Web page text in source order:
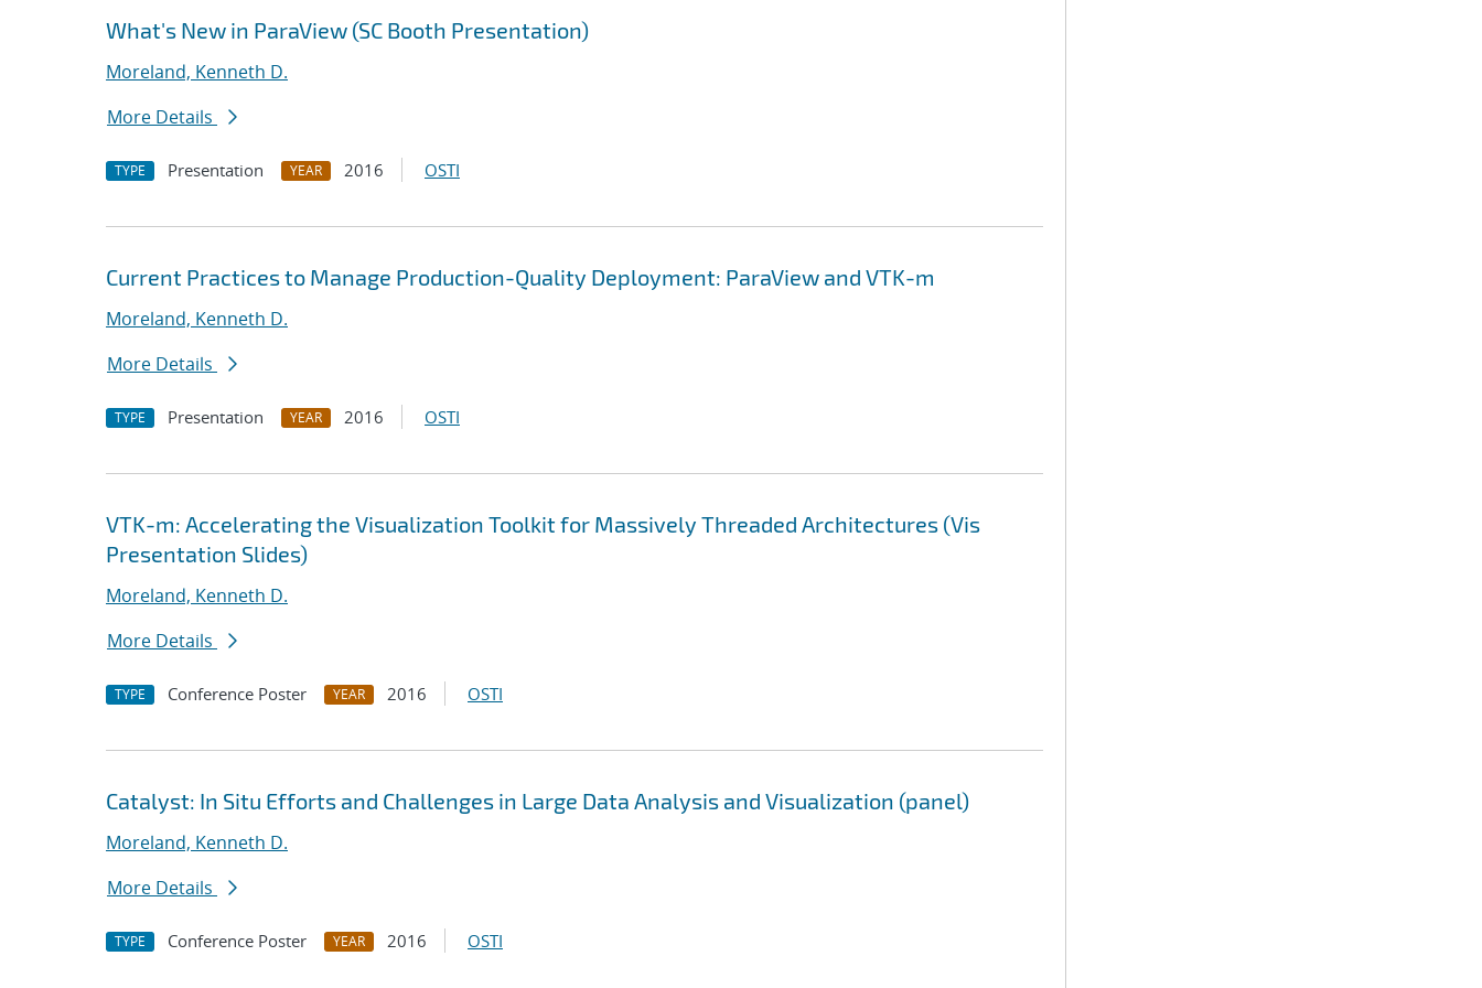
What's New in ParaView (SC Booth Presentation)
Moreland, Kenneth D.
More Details
TYPE Presentation YEAR 2016 OSTI
Current Practices to Manage Production-Quality Deployment: ParaView and VTK-m
Moreland, Kenneth D.
More Details
TYPE Presentation YEAR 2016 OSTI
VTK-m: Accelerating the Visualization Toolkit for Massively Threaded Architectures (Vis
Presentation Slides)
Moreland, Kenneth D.
More Details
TYPE Conference Poster YEAR 2016 OSTI
Catalyst: In Situ Efforts and Challenges in Large Data Analysis and Visualization (panel)
Moreland, Kenneth D.
More Details
TYPE Conference Poster YEAR 2016 OSTI